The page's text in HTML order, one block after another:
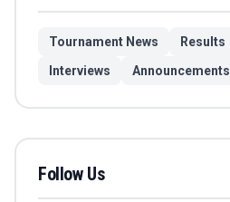
Tournament News Results
Interviews
Announcements
Follow Us